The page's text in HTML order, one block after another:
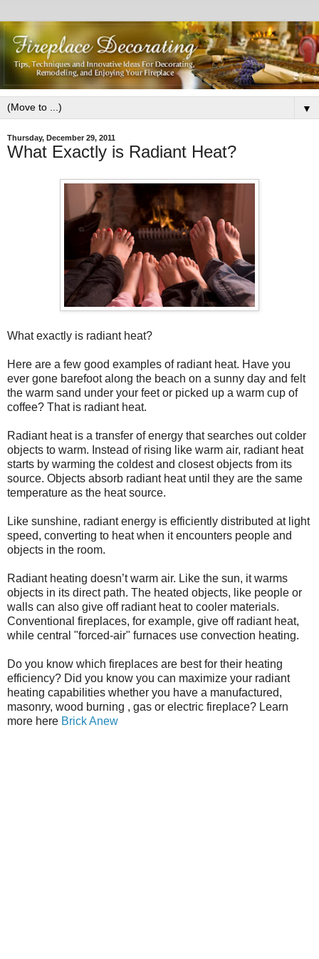
▼
Thursday, December 29, 2011
What Exactly is Radiant Heat?
What exactly is radiant heat?
Here are a few good examples of radiant heat. Have you
ever gone barefoot along the beach on a sunny day and felt
the warm sand under your feet or picked up a warm cup of
coffee? That is radiant heat.
Radiant heat is a transfer of energy that searches out colder
objects to warm. Instead of rising like warm air, radiant heat
starts by warming the coldest and closest objects from its
source. Objects absorb radiant heat until they are the same
temperature as the heat source.
Like sunshine, radiant energy is efficiently distributed at light
speed, converting to heat when it encounters people and
objects in the room.
Radiant heating doesn’t warm air. Like the sun, it warms
objects in its direct path. The heated objects, like people or
walls can also give off radiant heat to cooler materials.
Conventional fireplaces, for example, give off radiant heat,
while central "forced-air" furnaces use convection heating.
Do you know which fireplaces are best for their heating
efficiency? Did you know you can maximize your radiant
heating capabilities whether you have a manufactured,
masonry, wood burning , gas or electric fireplace? Learn
more here Brick Anew